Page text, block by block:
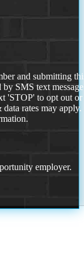
and submitting
SMS text
'STOP' to opt out or
rates may
employer.